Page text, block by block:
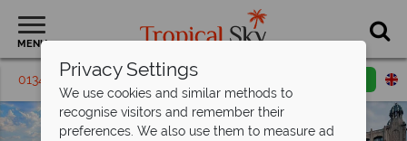
MENU
01342 395 238 Request a callback
Privacy Settings
We use cookies and similar methods to
recognise visitors and remember their
preferences. We also use them to measure ad